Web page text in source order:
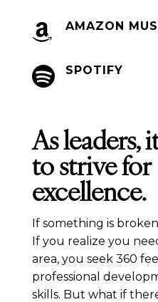
 AMAZON
 SPOTIFY
As leaders,
to strive for
excellence.
If something is
If you realize you
area, you seek 360
professional
skills. But what if